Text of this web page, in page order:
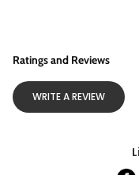
Ratings and Reviews
WRITE A REVIEW